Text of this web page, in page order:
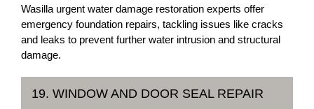
Wasilla urgent water damage restoration experts offer
emergency foundation repairs, tackling issues like cracks
and leaks to prevent further water intrusion and structural
damage.
19. WINDOW AND DOOR SEAL REPAIR